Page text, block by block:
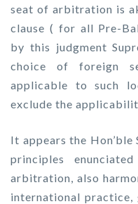
seat of arbitration is
clause ( for all Pre-
by this judgment
choice of foreign
applicable to such
exclude the
It appears the Hon’ble
principles
arbitration, also
international